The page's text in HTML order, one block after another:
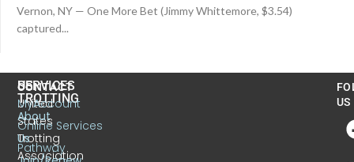
Vernon, NY — One More Bet (Jimmy Whittemore, $3.54)
captured...
CONTACT
United
States
Trotting
Association
US
TROTTING
About
Us
SERVICES
MyAccount
Online Services
Pathway
US